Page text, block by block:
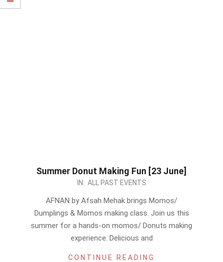
Summer Donut Making Fun [23 June]
IN: ALL PAST EVENTS
AFNAN by Afsah Mehak brings Momos/
Dumplings & Momos making class. Join us this
summer for a hands-on momos/ Donuts making
experience. Delicious and
CONTINUE READING